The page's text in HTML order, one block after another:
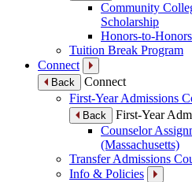
Community
Scholarship
Honors-to-
Tuition Break Program
Connect
Back
Connect
First-Year Admissions
Back
First-Year
Counselor
(Massachusetts)
Transfer Admissions
Info & Policies